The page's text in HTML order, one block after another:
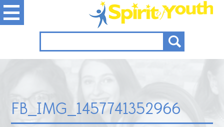
FB_IMG_1457741352966